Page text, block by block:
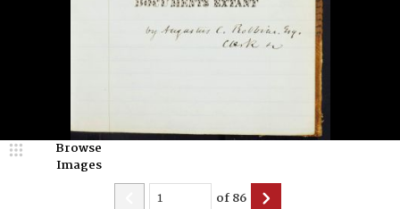
Browse
Images
of86